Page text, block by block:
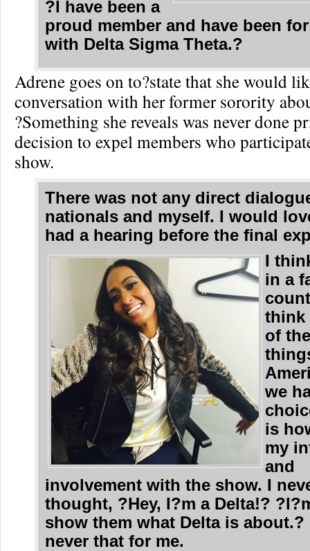
?I have been a
proud member and have been
with Delta Sigma Theta.?
Adrene goes on to?state that she would
conversation with her former sorority
?Something she reveals was never done
decision to expel members who
show.
There was not any direct
nationals and myself. I would
had a hearing before the final
I
in a
think
of
we
is
my
and
involvement with the show. I
thought, ?Hey, I?m a Delta!?
show them what Delta is about.?
never that for me.